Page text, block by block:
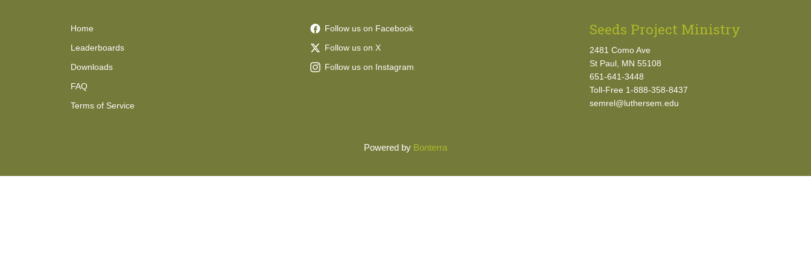
Home
Leaderboards
Downloads
FAQ
Terms of Service
Follow us on Facebook
Follow us on X
Follow us on Instagram
Seeds Project Ministry
2481 Como Ave
St Paul, MN 55108
651-641-3448
Toll-Free 1-888-358-8437
semrel@luthersem.edu
Powered by Bonterra